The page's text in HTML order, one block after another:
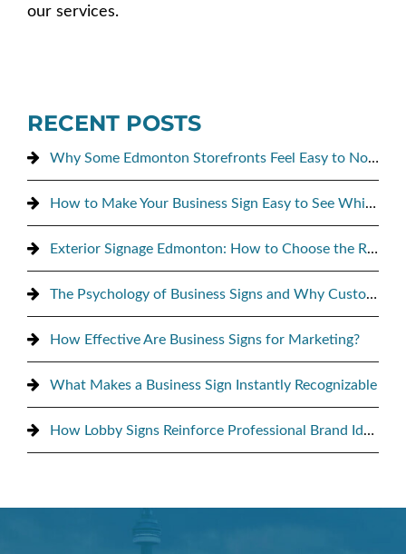
our services.
RECENT POSTS
Why Some Edmonton Storefronts Feel Easy to Notice, and Others Don’t
How to Make Your Business Sign Easy to See While Driving By
Exterior Signage Edmonton: How to Choose the Right Sign for Maximum Street Visibility
The Psychology of Business Signs and Why Customers Notice Them
How Effective Are Business Signs for Marketing?
What Makes a Business Sign Instantly Recognizable
How Lobby Signs Reinforce Professional Brand Identity